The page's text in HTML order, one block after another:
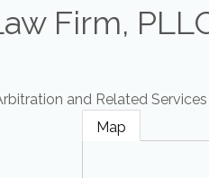
Firm,
and Related Services
Map